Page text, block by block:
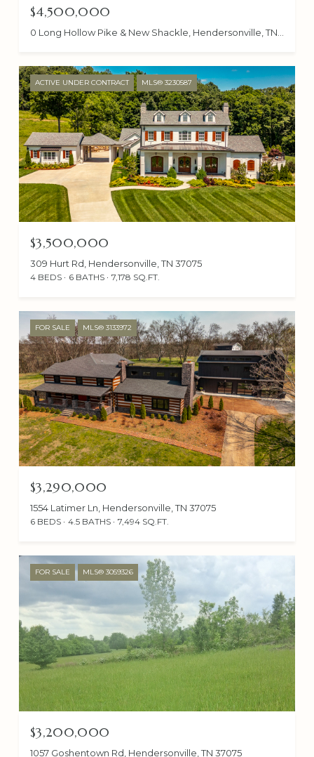
$4,500,000
ACTIVE UNDER CONTRACT MLS® 3230587
$3,500,000
309 Hurt Rd, Hendersonville, TN 37075
4 BEDS 6 BATHS 7,178 SQ.FT.
FOR SALE MLS® 3133972
$3,290,000
1554 Latimer Ln, Hendersonville, TN 37075
6 BEDS 4.5 BATHS 7,494 SQ.FT.
FOR SALE MLS® 3059326
$3,200,000
1057 Goshentown Rd, Hendersonville, TN 37075